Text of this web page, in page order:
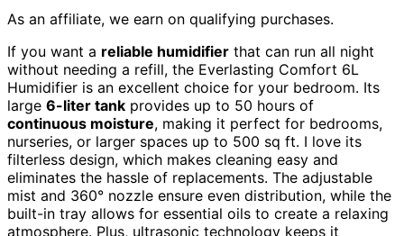
As an affiliate, we earn on qualifying purchases.
If you want a reliable humidifier that can run all night
without needing a refill, the Everlasting Comfort 6L
Humidifier is an excellent choice for your bedroom. Its
large 6-liter tank provides up to 50 hours of
continuous moisture, making it perfect for bedrooms,
nurseries, or larger spaces up to 500 sq ft. I love its
filterless design, which makes cleaning easy and
eliminates the hassle of replacements. The adjustable
mist and 360° nozzle ensure even distribution, while the
built-in tray allows for essential oils to create a relaxing
atmosphere. Plus, ultrasonic technology keeps it